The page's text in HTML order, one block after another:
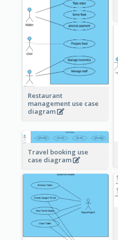
Restaurant
management use case
diagram
Travel booking use
case diagram